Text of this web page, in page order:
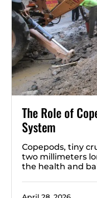
The Role of
System
Copepods, tiny
two millimeters
the health and